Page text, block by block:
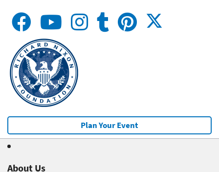
Plan Your Event
About Us